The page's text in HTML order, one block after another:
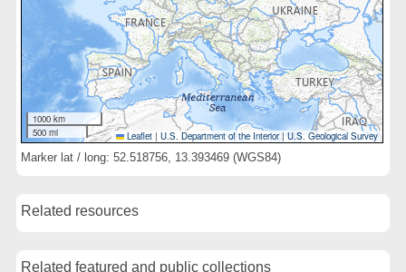
1000 km
500 mi
Leaflet | U.S. Department of the Interior|U.S. Geological Survey
Marker lat / long: 52.518756, 13.393469 (WGS84)
Related resources
Related featured and public collections